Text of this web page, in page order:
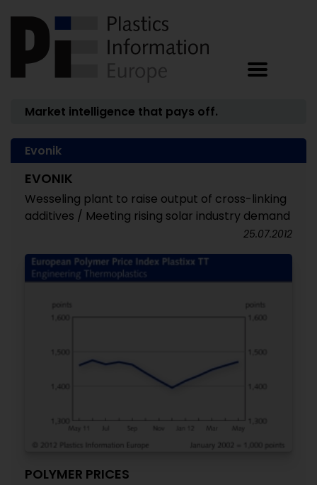
Market intelligence that pays off.
Evonik
EVONIK
Wesseling plant to raise output of cross-linking
additives / Meeting rising solar industry demand
25.07.2012
POLYMER PRICES